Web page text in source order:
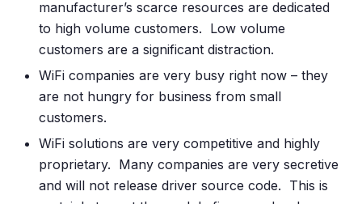
manufacturer’s scarce resources are dedicated
to high volume customers. Low volume
customers are a significant distraction.
WiFi companies are very busy right now – they
are not hungry for business from small
customers.
WiFi solutions are very competitive and highly
proprietary. Many companies are very secretive
and will not release driver source code. This is